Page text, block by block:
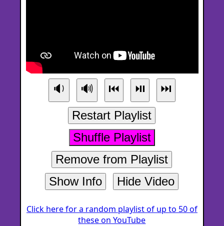
🔉 🔊 ⏮ ⏯
⏭
Restart Playlist
Shuffle Playlist
Remove from Playlist
Show Info
Hide Video
Click here for a random playlist of up to 50 of
these on YouTube